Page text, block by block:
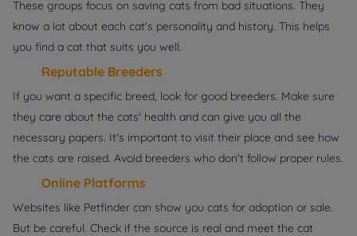
These groups focus on saving cats from bad situations. They
know a lot about each cat's personality and history. This helps
you find a cat that suits you well.
Reputable Breeders
If you want a specific breed, look for good breeders. Make sure
they care about the cats' health and can give you all the
necessary papers. It's important to visit their place and see how
the cats are raised. Avoid breeders who don't follow proper rules.
Online Platforms
Websites like Petfinder can show you cats for adoption or sale.
But be careful. Check if the source is real and meet the cat